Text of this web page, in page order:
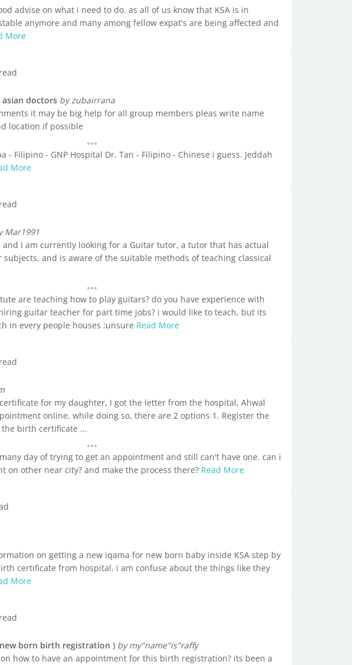
advise on what i need to do. as all of us know that KSA is in
anymore and many among fellow expat's are being affected and
More
doctors by zubairrana
it may be big help for all group members pleas write name
location if possible
- Filipino - GNP Hospital Dr. Tan - Filipino - Chinese i guess. Jeddah
More
Mar1991
and I am currently looking for a Guitar tutor, a tutor that has actual
and is aware of the suitable methods of teaching classical
are teaching how to play guitars? do you have experience with
guitar teacher for part time jobs? i would like to teach, but its
in every people houses :unsure Read More
for my daughter, I got the letter from the hospital, Ahwal
online, while doing so, there are 2 options 1. Register the
birth certificate ...
day of trying to get an appointment and still can't have one. can i
on other near city? and make the process there? Read More
on getting a new iqama for new born baby inside KSA step by
certificate from hospital. i am confuse about the things like they
More
born birth registration ) by my"name"is"raffy
on how to have an appointment for this birth registration? its been a